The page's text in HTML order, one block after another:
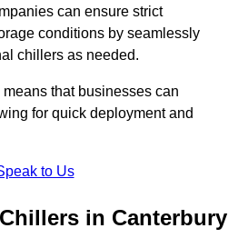
can ensure strict
conditions by seamlessly
chillers as needed.
that businesses can
for quick deployment and
to Us
in Canterbury